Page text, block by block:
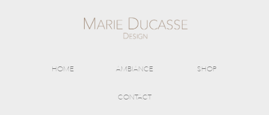
HOME AMBIANCE SHOP
CONTACT